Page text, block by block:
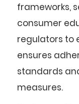
frameworks,
consumer
regulators to
ensures
standards
measures.